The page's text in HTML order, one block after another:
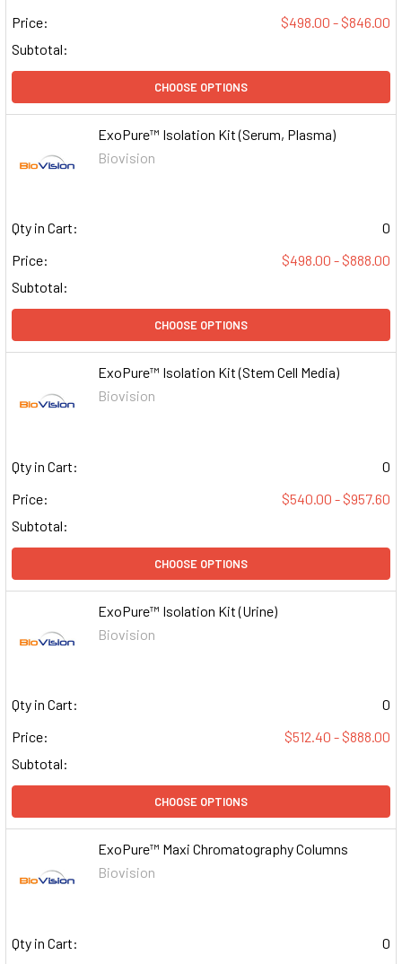
Price:
$498.00 - $846.00
Subtotal:
CHOOSE OPTIONS
ExoPure™ Isolation Kit (Serum, Plasma)
Biovision
Qty in Cart:
0
Price:
$498.00 - $888.00
Subtotal:
CHOOSE OPTIONS
ExoPure™ Isolation Kit (Stem Cell Media)
Biovision
Qty in Cart:
0
Price:
$540.00 - $957.60
Subtotal:
CHOOSE OPTIONS
ExoPure™ Isolation Kit (Urine)
Biovision
Qty in Cart:
0
Price:
$512.40 - $888.00
Subtotal:
CHOOSE OPTIONS
ExoPure™ Maxi Chromatography Columns
Biovision
Qty in Cart:
0